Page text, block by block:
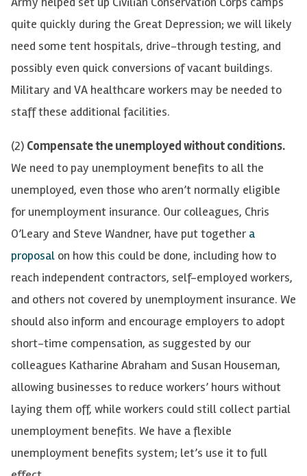
quite quickly during the Great Depression; we will likely
need some tent hospitals, drive-through testing, and
possibly even quick conversions of vacant buildings.
Military and VA healthcare workers may be needed to
staff these additional facilities.
(2) Compensate the unemployed without conditions.
We need to pay unemployment benefits to all the
unemployed, even those who aren’t normally eligible
for unemployment insurance. Our colleagues, Chris
O’Leary and Steve Wandner, have put together a
proposal on how this could be done, including how to
reach independent contractors, self-employed workers,
and others not covered by unemployment insurance. We
should also inform and encourage employers to adopt
short-time compensation, as suggested by our
colleagues Katharine Abraham and Susan Houseman,
allowing businesses to reduce workers’ hours without
laying them off, while workers could still collect partial
unemployment benefits. We have a flexible
unemployment benefits system; let’s use it to full